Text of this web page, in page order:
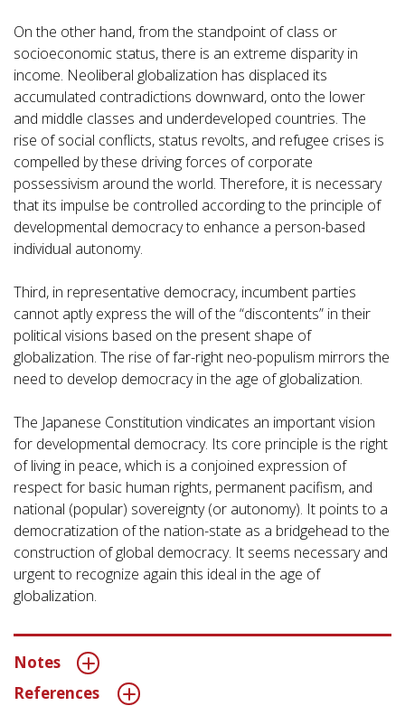
On the other hand, from the standpoint of class or
socioeconomic status, there is an extreme disparity in
income. Neoliberal globalization has displaced its
accumulated contradictions downward, onto the lower
and middle classes and underdeveloped countries. The
rise of social conflicts, status revolts, and refugee crises is
compelled by these driving forces of corporate
possessivism around the world. Therefore, it is necessary
that its impulse be controlled according to the principle of
developmental democracy to enhance a person-based
individual autonomy.
Third, in representative democracy, incumbent parties
cannot aptly express the will of the “discontents” in their
political visions based on the present shape of
globalization. The rise of far-right neo-populism mirrors the
need to develop democracy in the age of globalization.
The Japanese Constitution vindicates an important vision
for developmental democracy. Its core principle is the right
of living in peace, which is a conjoined expression of
respect for basic human rights, permanent pacifism, and
national (popular) sovereignty (or autonomy). It points to a
democratization of the nation-state as a bridgehead to the
construction of global democracy. It seems necessary and
urgent to recognize again this ideal in the age of
globalization.
Notes
References